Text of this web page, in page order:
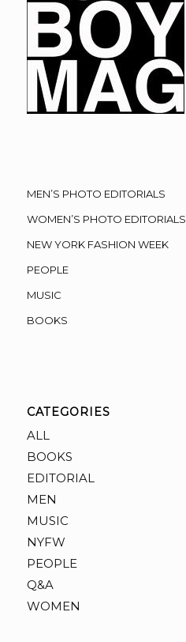
MEN’S PHOTO EDITORIALS
WOMEN’S PHOTO EDITORIALS
NEW YORK FASHION WEEK
PEOPLE
MUSIC
BOOKS
CATEGORIES
ALL
BOOKS
EDITORIAL
MEN
MUSIC
NYFW
PEOPLE
Q&A
WOMEN